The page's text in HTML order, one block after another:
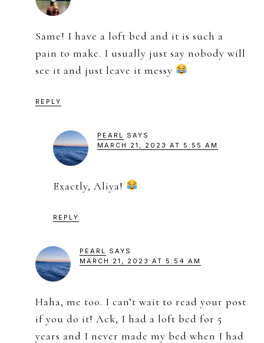
Same! I have a loft bed and it is such a
pain to make. I usually just say nobody will
see it and just leave it messy
REPLY
PEARL
SAYS
MARCH 21, 2023 AT 5:55 AM
Exactly, Aliya!
REPLY
PEARL
SAYS
MARCH 21, 2023 AT 5:54 AM
Haha, me too. I can’t wait to read your post
if you do it! Ack, I had a loft bed for 5
years and I never made my bed when I had